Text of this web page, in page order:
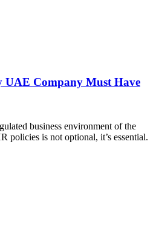
UAE Company Must Have
business environment of the
policies is not optional, it’s essential.